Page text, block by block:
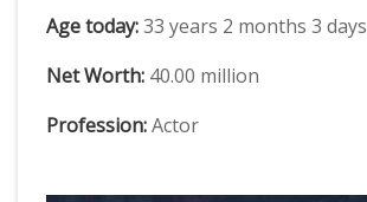
Age today:33 years 2 months 3 days
Net Worth: 40.00 million
Profession:Actor